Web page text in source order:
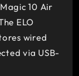
10 Air
ELO
wired
via USB-